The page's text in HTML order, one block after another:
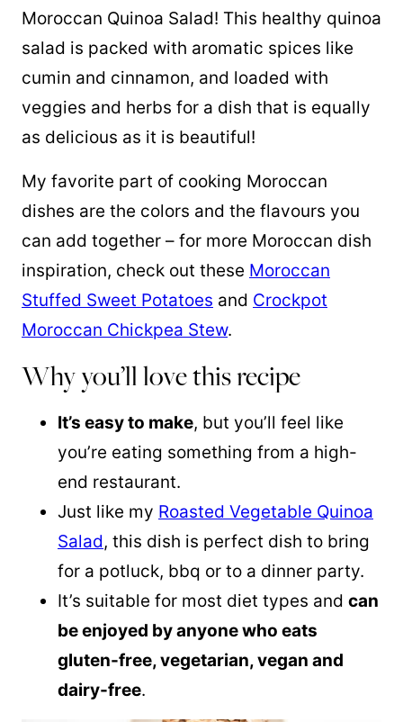
Moroccan Quinoa Salad! This healthy quinoa
salad is packed with aromatic spices like
cumin and cinnamon, and loaded with
veggies and herbs for a dish that is equally
as delicious as it is beautiful!
My favorite part of cooking Moroccan
dishes are the colors and the flavours you
can add together – for more Moroccan dish
inspiration, check out these Moroccan
Stuffed Sweet Potatoes and Crockpot
Moroccan Chickpea Stew.
Why you’ll love this recipe
It’s easy to make, but you’ll feel like
you’re eating something from a high-
end restaurant.
Just like my Roasted Vegetable Quinoa
Salad, this dish is perfect dish to bring
for a potluck, bbq or to a dinner party.
It’s suitable for most diet types and can
be enjoyed by anyone who eats
gluten-free, vegetarian, vegan and
dairy-free.